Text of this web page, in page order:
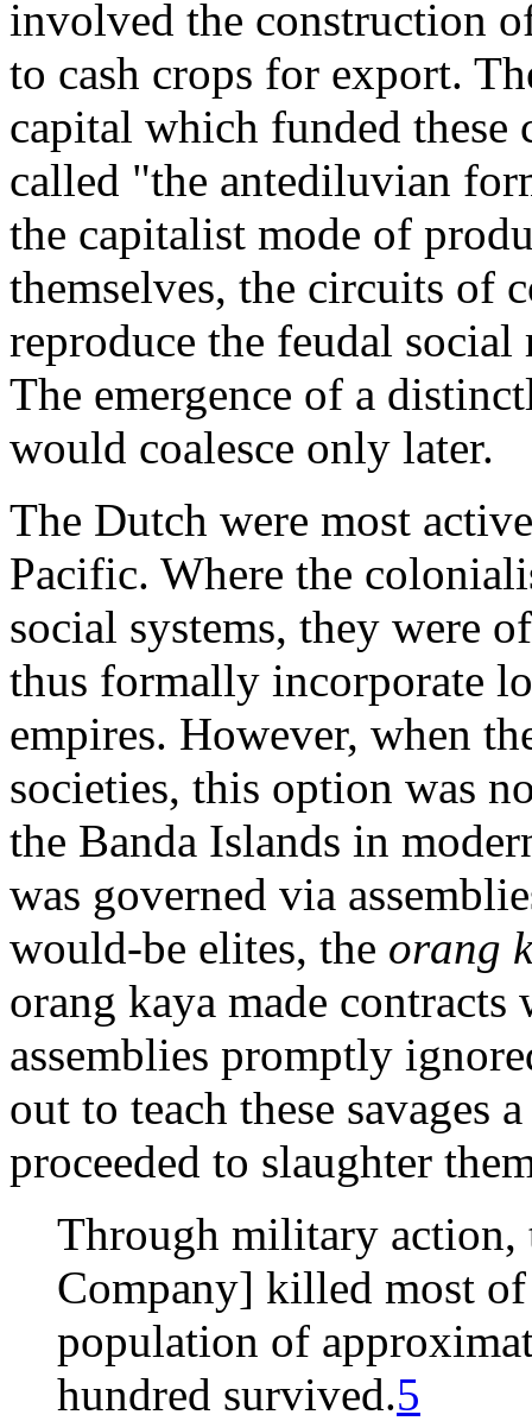
involved the construction
to cash crops for export.
capital which funded these
called "the antediluvian
the capitalist mode of
themselves, the circuits of
reproduce the feudal
The emergence of a
would coalesce only later.
The Dutch were most
Pacific. Where the
social systems, they were
thus formally incorporate
empires. However, when
societies, this option was
the Banda Islands in
was governed via
would-be elites, the orang
orang kaya made
assemblies promptly
out to teach these savages
proceeded to slaughter
Through military action,
Company] killed most
population of
hundred survived.5